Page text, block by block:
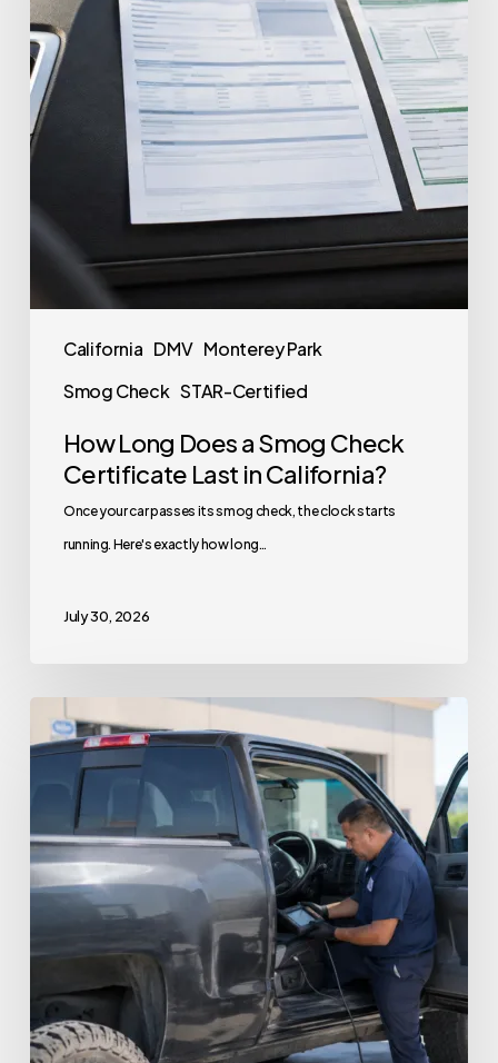
California DMV Monterey Park
Smog Check STAR-Certified
How Long Does a Smog Check
Certificate Last in California?
Once your car passes its smog check, the clock starts
running. Here's exactly how long…
July 30, 2026